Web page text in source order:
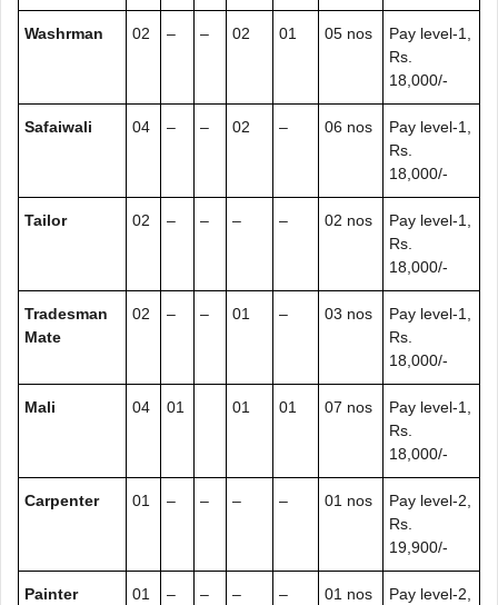
Washrman 02 – – 02 01 05 nos
Pay level-1,
Rs.
18,000/-
Safaiwali 04 – – 02 – 06 nos
Pay level-1,
Rs.
18,000/-
Tailor 02 – – – – 02 nos
Pay level-1,
Rs.
18,000/-
Tradesman
Mate
02 – – 01 – 03 nos
Pay level-1,
Rs.
18,000/-
Mali 04 01 01 01 07 nos
Pay level-1,
Rs.
18,000/-
Carpenter 01 – – – – 01 nos
Pay level-2,
Rs.
19,900/-
Painter 01 – – – – 01 nos
Pay level-2,